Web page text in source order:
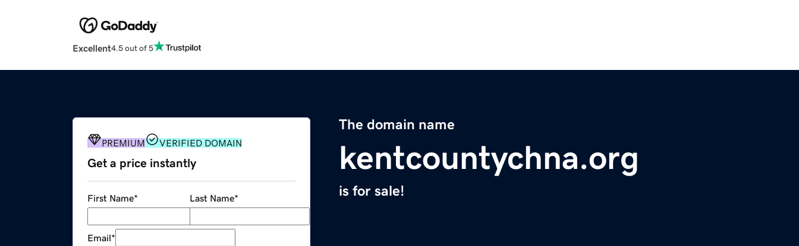
Excellent4.5 out of 5
The domain name
kentcountychna.org
is for sale!
PREMIUM VERIFIED DOMAIN
Get a price instantly
First Name* Last Name*
Email*